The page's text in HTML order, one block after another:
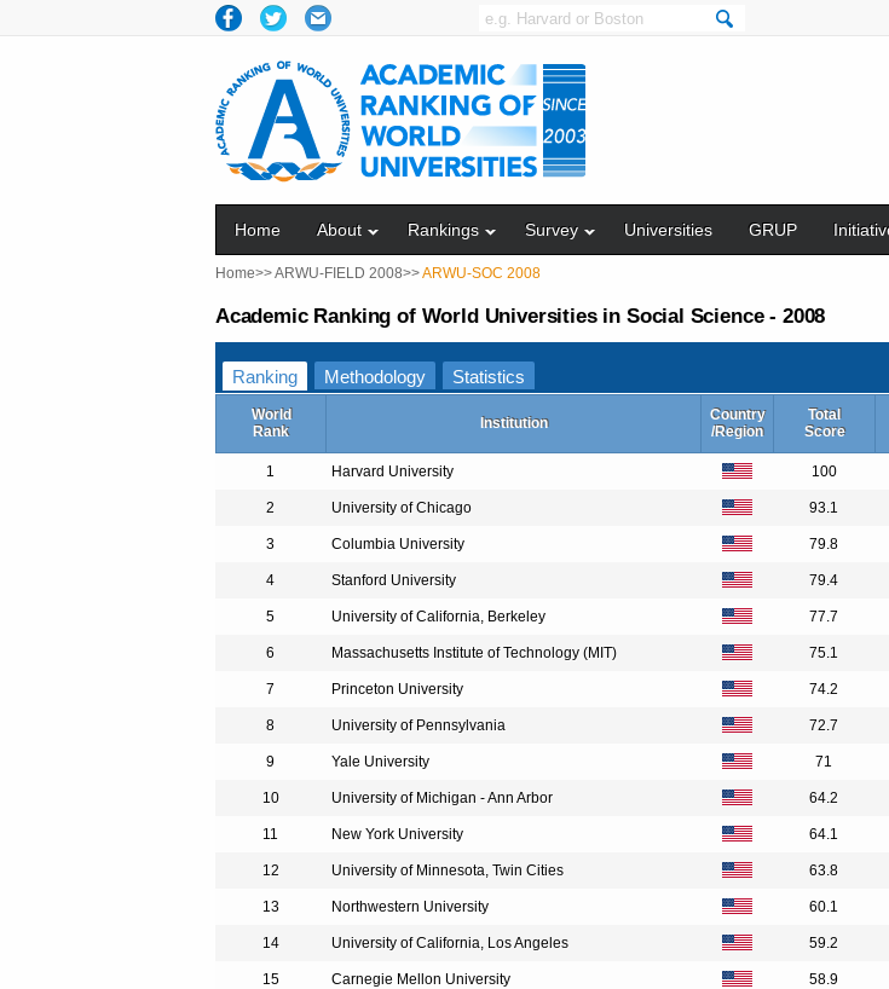
Home About Rankings Survey Universities GRUP
Home>>ARWU-FIELD 2008>>ARWU-SOC 2008
Academic Ranking of World Universities in Social Science - 2008
Ranking Methodology Statistics
World
Rank
Institution
Country
/Region
Total
Score
1 Harvard University 100
2 University of Chicago 93.1
3 Columbia University 79.8
4 Stanford University 79.4
5 University of California, Berkeley 77.7
6 Massachusetts Institute of Technology (MIT) 75.1
7 Princeton University 74.2
8 University of Pennsylvania 72.7
9 Yale University 71
10 University of Michigan - Ann Arbor 64.2
11 New York University 64.1
12 University of Minnesota, Twin Cities 63.8
13 Northwestern University 60.1
14 University of California, Los Angeles 59.2
15 Carnegie Mellon University 58.9